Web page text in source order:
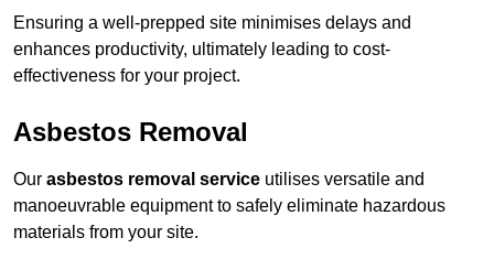
Ensuring a well-prepped site minimises delays and
enhances productivity, ultimately leading to cost-
effectiveness for your project.
Asbestos Removal
Our asbestos removal service utilises versatile and
manoeuvrable equipment to safely eliminate hazardous
materials from your site.